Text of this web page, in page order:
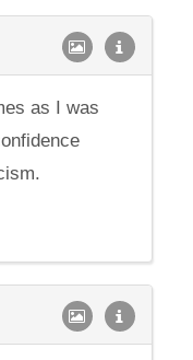
as I was